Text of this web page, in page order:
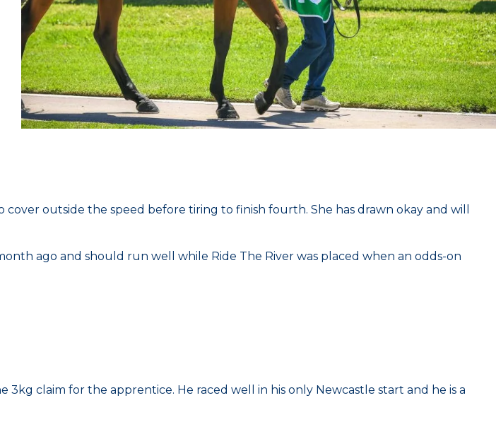
outside the speed before tiring to finish fourth. She has drawn okay and will
ago and should run well while Ride The River was placed when an odds-on
claim for the apprentice. He raced well in his only Newcastle start and he is a